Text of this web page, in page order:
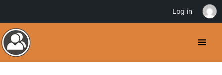
Log in